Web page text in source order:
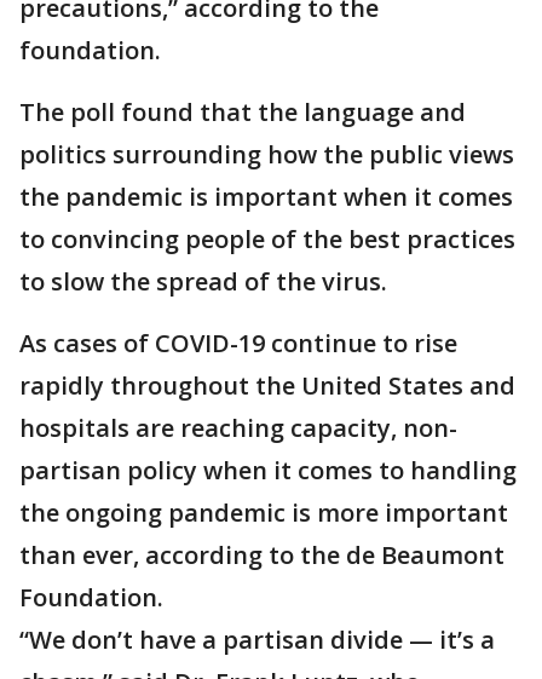
precautions,” according to the
foundation.
The poll found that the language and
politics surrounding how the public views
the pandemic is important when it comes
to convincing people of the best practices
to slow the spread of the virus.
As cases of COVID-19 continue to rise
rapidly throughout the United States and
hospitals are reaching capacity, non-
partisan policy when it comes to handling
the ongoing pandemic is more important
than ever, according to the de Beaumont
Foundation.
“We don’t have a partisan divide — it’s a